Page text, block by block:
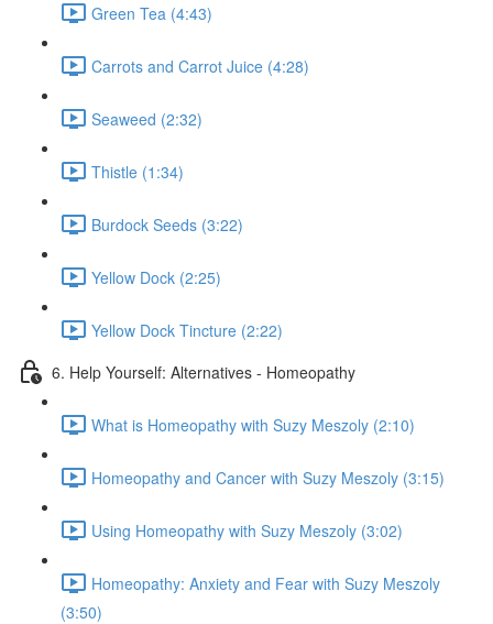
Green Tea (4:43)
Carrots and Carrot Juice (4:28)
Seaweed (2:32)
Thistle (1:34)
Burdock Seeds (3:22)
Yellow Dock (2:25)
Yellow Dock Tincture (2:22)
6. Help Yourself: Alternatives - Homeopathy
What is Homeopathy with Suzy Meszoly (2:10)
Homeopathy and Cancer with Suzy Meszoly (3:15)
Using Homeopathy with Suzy Meszoly (3:02)
Homeopathy: Anxiety and Fear with Suzy Meszoly
(3:50)